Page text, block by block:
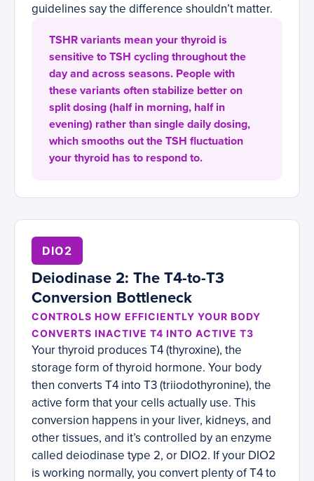
guidelines say the difference shouldn’t matter.
TSHR variants mean your thyroid is
sensitive to TSH cycling throughout the
day and across seasons. People with
these variants often stabilize better on
split dosing (half in morning, half in
evening) rather than single daily dosing,
which smooths out the TSH fluctuation
your thyroid has to respond to.
DIO2
Deiodinase 2: The T4-to-T3
Conversion Bottleneck
CONTROLS HOW EFFICIENTLY YOUR BODY
CONVERTS INACTIVE T4 INTO ACTIVE T3
Your thyroid produces T4 (thyroxine), the
storage form of thyroid hormone. Your body
then converts T4 into T3 (triiodothyronine), the
active form that your cells actually use. This
conversion happens in your liver, kidneys, and
other tissues, and it’s controlled by an enzyme
called deiodinase type 2, or DIO2. If your DIO2
is working normally, you convert plenty of T4 to